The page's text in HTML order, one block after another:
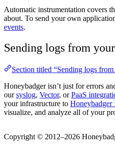
Automatic instrumentation covers
about. To send your own
events.
Sending logs from
Section titled “Sending logs
Honeybadger isn’t just for errors
oursyslog, Vector, orPaaS
your infrastructure to Honeybadger
visualize, and analyze all of your
Copyright © 2012–2026